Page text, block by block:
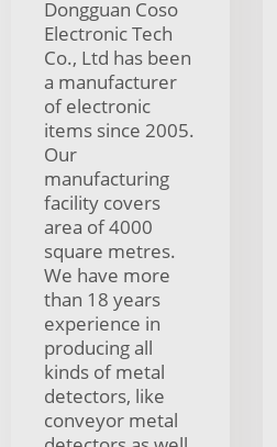
Dongguan Coso
Electronic Tech
Co., Ltd has been
a manufacturer
of electronic
items since 2005.
Our
manufacturing
facility covers
area of 4000
square metres.
We have more
than 18 years
experience in
producing all
kinds of metal
detectors, like
conveyor metal